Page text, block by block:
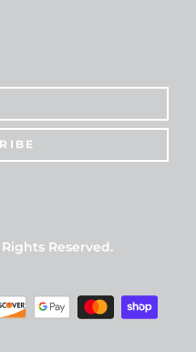
Rights Reserved.